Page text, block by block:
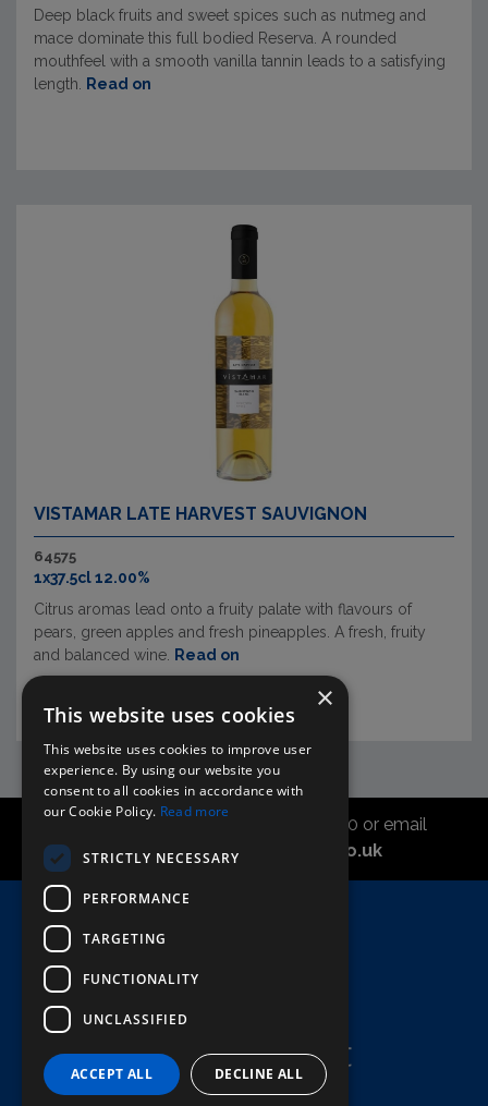
Deep black fruits and sweet spices such as nutmeg and
mace dominate this full bodied Reserva. A rounded
mouthfeel with a smooth vanilla tannin leads to a satisfying
length.
Read on
VISTAMAR LATE HARVEST SAUVIGNON
64575
1x37.5cl 12.00%
Citrus aromas lead onto a fruity palate with flavours of
pears, green apples and fresh pineapples. A fresh, fruity
and balanced wine.
Read on
Call the sales office on 01747 827030 or email
asahidirectcs@asahibeer.co.uk
Terms & Conditions
×
This website uses cookies
This website uses cookies to improve user
experience. By using our website you
consent to all cookies in accordance with
our Cookie Policy. Read more
STRICTLY NECESSARY
PERFORMANCE
TARGETING
FUNCTIONALITY
UNCLASSIFIED
ACCEPT ALL DECLINE ALL